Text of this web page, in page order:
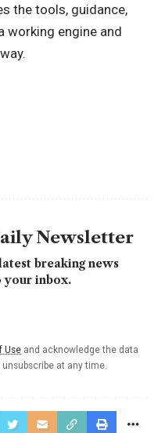
the tools, guidance,
working engine and
Newsletter
breaking news
your inbox.
Use and acknowledge the data
unsubscribe at any time.